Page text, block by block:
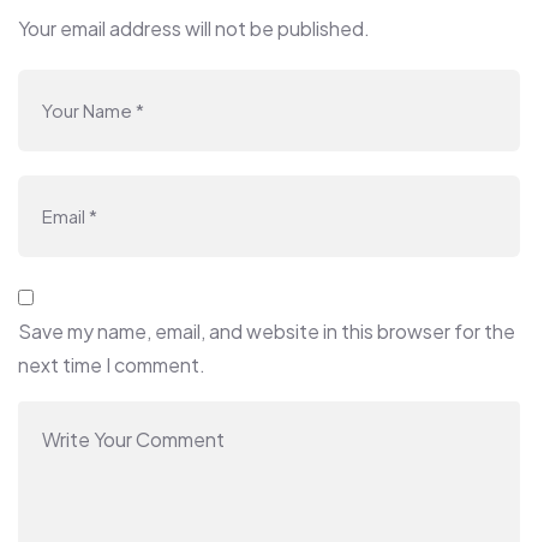
Your email address will not be published.
Save my name, email, and website in this browser for the
next time I comment.